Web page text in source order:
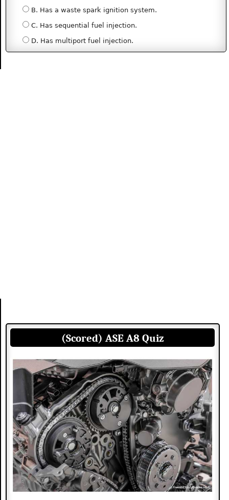
B. Has a waste spark ignition system.
C. Has sequential fuel injection.
D. Has multiport fuel injection.
(Scored) ASE A8 Quiz